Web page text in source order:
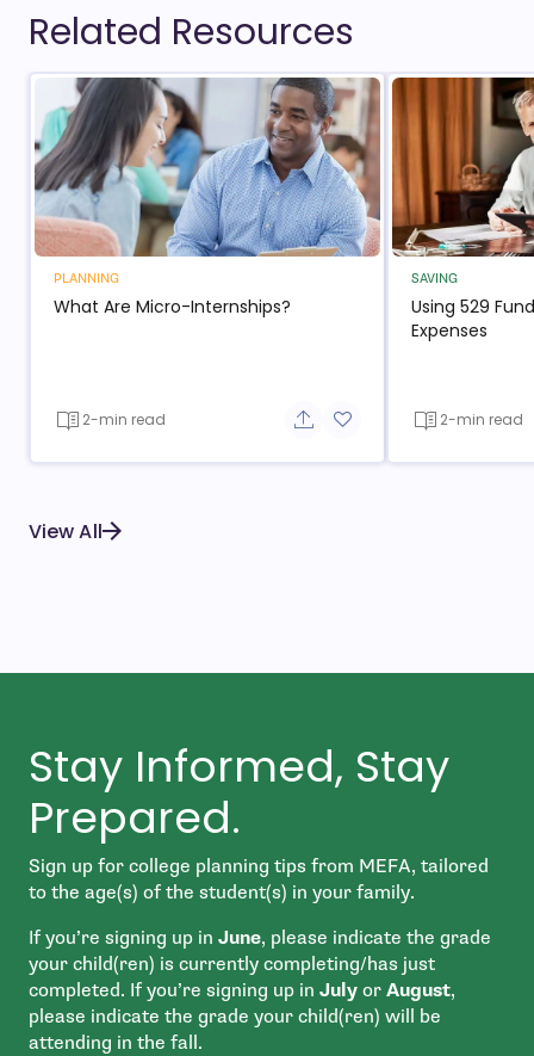
Related Resources
PLANNING
What Are Micro-Internships?
2-min read Share button
Add to favorite button
SAVING
Using 529
Expenses
2-min read
View All
Stay Informed, Stay
Prepared.
Sign up for college planning tips from MEFA, tailored
to the age(s) of the student(s) in your family.
If you’re signing up in June, please indicate the grade
your child(ren) is currently completing/has just
completed. If you’re signing up in July or August,
please indicate the grade your child(ren) will be
attending in the fall.